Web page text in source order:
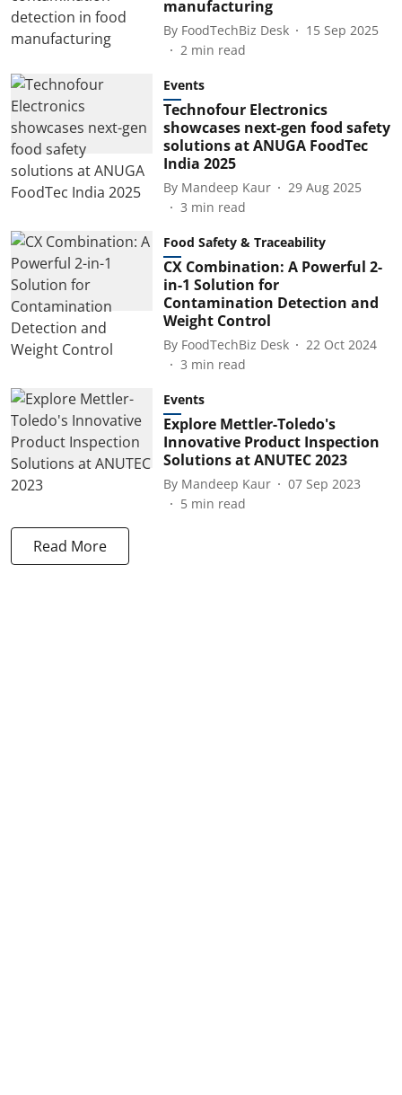
manufacturing
By FoodTechBiz Desk
15 Sep 2025
2 min read
Events
Technofour Electronics
showcases next-gen food safety
solutions at ANUGA FoodTec
India 2025
By Mandeep Kaur
29 Aug 2025
3 min read
Food Safety & Traceability
CX Combination: A Powerful 2-
in-1 Solution for
Contamination Detection and
Weight Control
By FoodTechBiz Desk
22 Oct 2024
3 min read
Events
Explore Mettler-Toledo's
Innovative Product Inspection
Solutions at ANUTEC 2023
By Mandeep Kaur
07 Sep 2023
5 min read
Read More